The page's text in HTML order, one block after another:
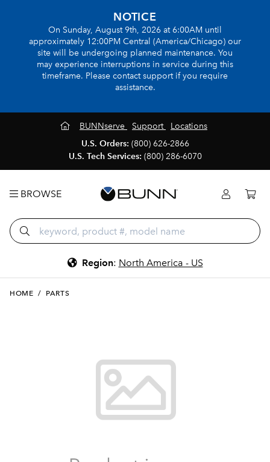
NOTICE
On Sunday, August 9th, 2026 at 6:00AM until
approximately 12:00PM Central (America/Chicago) our
site will be undergoing planned maintenance. You
may experience interruptions in service during this
timeframe. Please contact support if you require
assistance.
BUNNserve Support
Locations
U.S. Orders: (800) 626-2866
U.S. Tech Services: (800) 286-6070
BROWSE
Region: North America - US
HOME / PARTS